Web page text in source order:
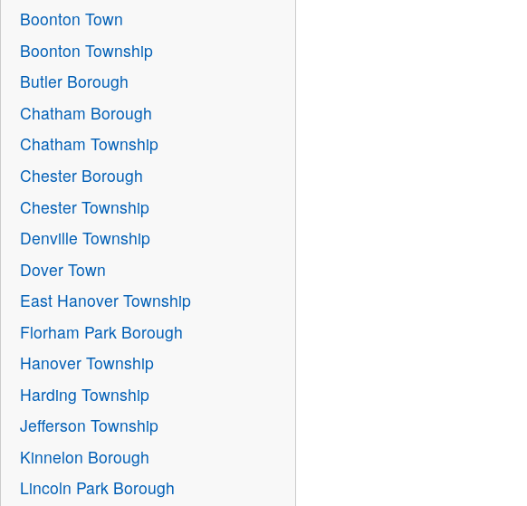
Boonton Town
Boonton Township
Butler Borough
Chatham Borough
Chatham Township
Chester Borough
Chester Township
Denville Township
Dover Town
East Hanover Township
Florham Park Borough
Hanover Township
Harding Township
Jefferson Township
Kinnelon Borough
Lincoln Park Borough